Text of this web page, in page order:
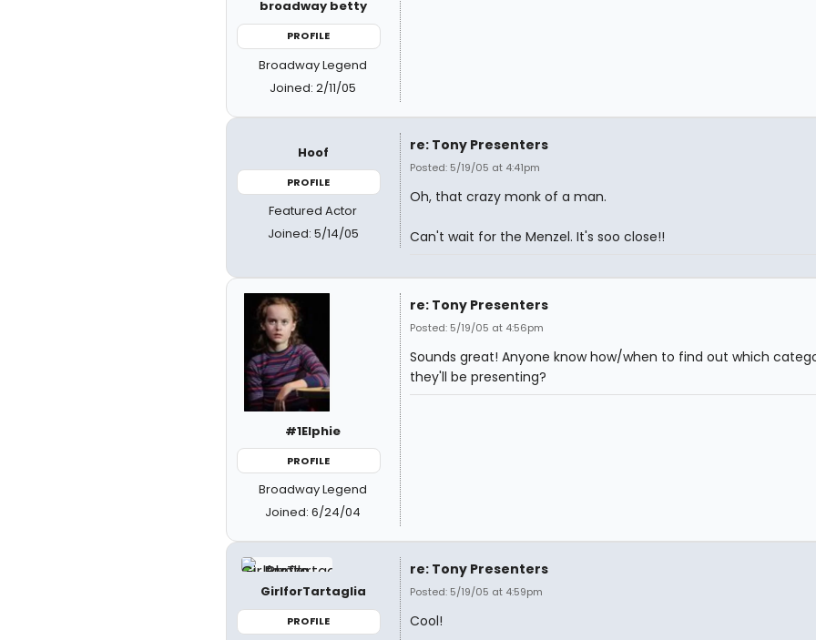
broadway betty
PROFILE
Broadway Legend
Joined: 2/11/05
Hoof
PROFILE
Featured Actor
Joined: 5/14/05
re: Tony Presenters
Posted: 5/19/05 at 4:41pm
Oh, that crazy monk of a man.
Can't wait for the Menzel. It's soo close!!
#1Elphie
PROFILE
Broadway Legend
Joined: 6/24/04
re: Tony Presenters
Posted: 5/19/05 at 4:56pm
Sounds great! Anyone know how/when to find out which
they'll be presenting?
GirlforTartaglia
PROFILE
re: Tony Presenters
Posted: 5/19/05 at 4:59pm
Cool!